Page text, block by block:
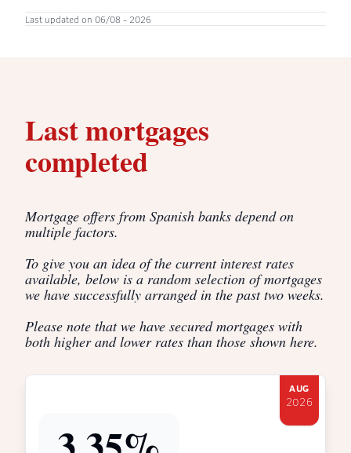
Last updated on 06/08 - 2026
Last mortgages
completed
Mortgage offers from Spanish banks depend on
multiple factors.
To give you an idea of the current interest rates
available, below is a random selection of mortgages
we have successfully arranged in the past two weeks.
Please note that we have secured mortgages with
both higher and lower rates than those shown here.
AUG
2026